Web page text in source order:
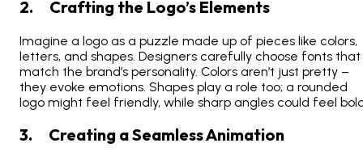
2. Crafting the Logo’s Elements
Imagine a logo as a puzzle made up of pieces like colors,
letters, and shapes. Designers carefully choose fonts that
match the brand’s personality. Colors aren’t just pretty –
they evoke emotions. Shapes play a role too; a rounded
logo might feel friendly, while sharp angles could feel
3. Creating a Seamless Animation